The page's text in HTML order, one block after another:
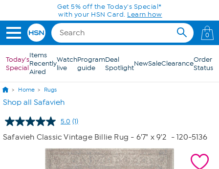
Skip to Main ContentGet 5% off the Today's Special*
with your HSN Card. Learn how
0
Today's
Special
Items
Recently
Aired
Watch
live
Program
guide
Deal
SpotlightNewSaleClearanceOrder
Status
Home Rugs
Shop all Safavieh
5.0 Read
a
Review.
Same
page
link.
(1)
Safavieh Classic Vintage Billie Rug - 6'7" x 9'2 - 120-5136